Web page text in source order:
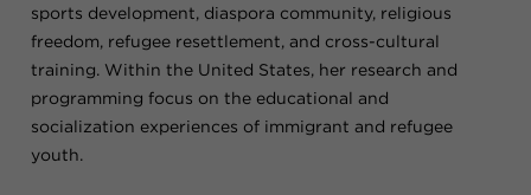
sports development, diaspora community, religious
freedom, refugee resettlement, and cross-cultural
training. Within the United States, her research and
programming focus on the educational and
socialization experiences of immigrant and refugee
youth.